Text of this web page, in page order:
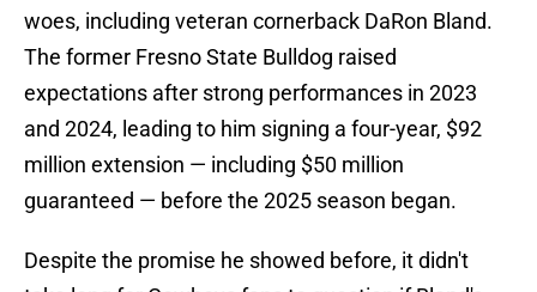
woes, including veteran cornerback DaRon Bland.
The former Fresno State Bulldog raised
expectations after strong performances in 2023
and 2024, leading to him signing a four-year, $92
million extension — including $50 million
guaranteed — before the 2025 season began.
Despite the promise he showed before, it didn't